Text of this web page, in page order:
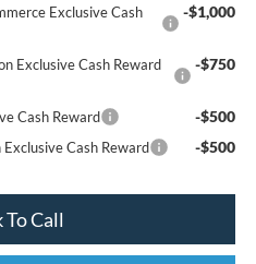
Exclusive Cash
-$1,000
Exclusive Cash Reward
-$750
Cash Reward -$500
Cash Reward -$500
To Call